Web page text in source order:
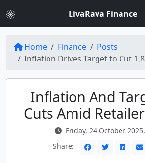
LivaRava Finance
Home Finance
Posts
Inflation Drives Target to Cut 1,800 Jobs: A Closer
Inflation And
Cuts Amid
Friday, 24 October
Share: